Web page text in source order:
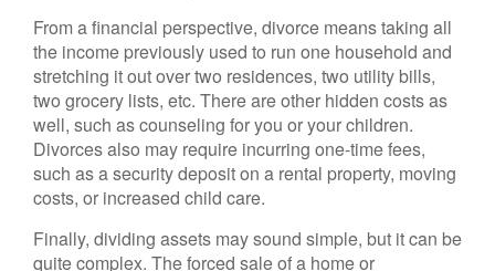
From a financial perspective, divorce means taking all
the income previously used to run one household and
stretching it out over two residences, two utility bills,
two grocery lists, etc. There are other hidden costs as
well, such as counseling for you or your children.
Divorces also may require incurring one-time fees,
such as a security deposit on a rental property, moving
costs, or increased child care.
Finally, dividing assets may sound simple, but it can be
quite complex. The forced sale of a home or